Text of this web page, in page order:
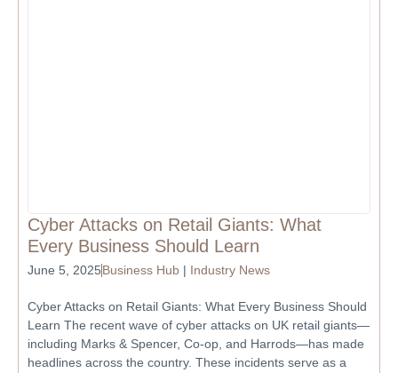
Cyber Attacks on Retail Giants: What
Every Business Should Learn
June 5, 2025Business Hub | Industry News
Cyber Attacks on Retail Giants: What Every Business Should
Learn The recent wave of cyber attacks on UK retail giants—
including Marks & Spencer, Co-op, and Harrods—has made
headlines across the country. These incidents serve as a